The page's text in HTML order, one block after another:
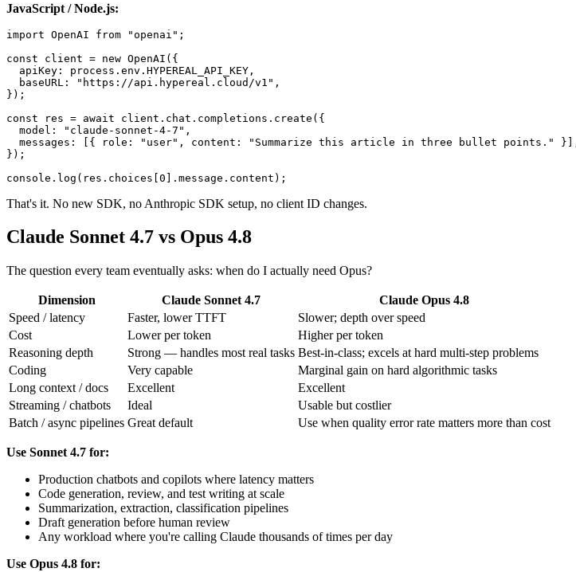
JavaScript / Node.js:
import OpenAI from "openai";
const client = new OpenAI({
  apiKey: process.env.HYPEREAL_API_KEY,
  baseURL: "https://api.hypereal.cloud/v1",
});
const res = await client.chat.completions.create({
  model: "claude-sonnet-4-7",
messages: [{ role: "user", content: "Summarize this article in three bullet points."
});
That's it. No new SDK, no Anthropic SDK setup, no client ID changes.
Claude Sonnet 4.7 vs Opus 4.8
The question every team eventually asks: when do I actually need Opus?
Dimension Claude Sonnet 4.7
Claude Opus 4.8
Speed / latency
Faster, lower TTFT
Slower; depth over speed
Cost
Lower per token
Higher per token
Reasoning depth
Strong — handles most real tasks Best-in-class; excels at hard multi-step problems
Coding
Very capable
Marginal gain on hard algorithmic tasks
Long context / docs
Excellent
Excellent
Streaming / chatbots
Ideal
Usable but costlier
Batch / async pipelines Great default Use when quality error rate matters more than cost
Use Sonnet 4.7 for:
Production chatbots and copilots where latency matters
Code generation, review, and test writing at scale
Summarization, extraction, classification pipelines
Draft generation before human review
Any workload where you're calling Claude thousands of times per day
Use Opus 4.8 for: